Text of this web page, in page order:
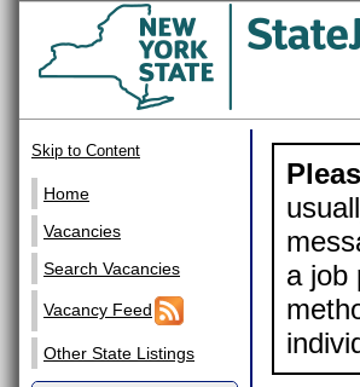
Skip to Content
Home
Vacancies
Search Vacancies
Vacancy Feed
Other State Listings
a job